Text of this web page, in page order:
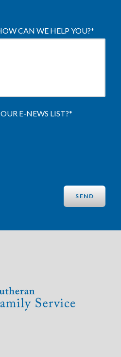
CAN WE HELP YOU?*
E-NEWS LIST?*